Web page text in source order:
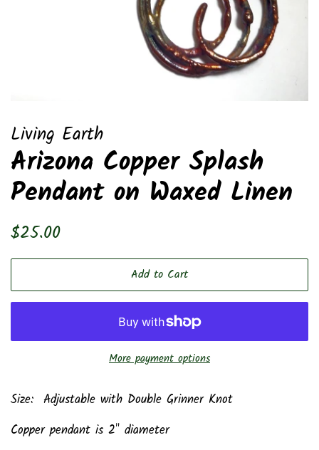
Living Earth
Arizona Copper Splash
Pendant on Waxed Linen
Regular
$25.00
Add to Cart
More payment options
Size: Adjustable with Double Grinner Knot
Copper pendant is 2" diameter